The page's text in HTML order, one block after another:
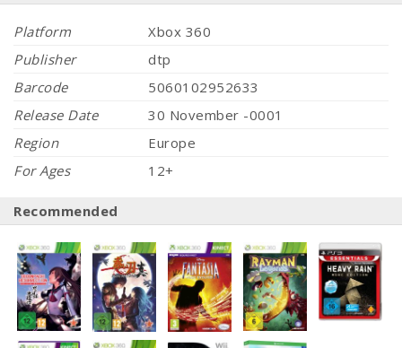
Platform
Xbox 360
Publisher
dtp
Barcode
5060102952633
Release Date
30 November -0001
Region
Europe
For Ages
12+
Recommended